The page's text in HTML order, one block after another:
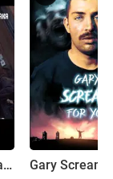
The Price of Cheap Rent